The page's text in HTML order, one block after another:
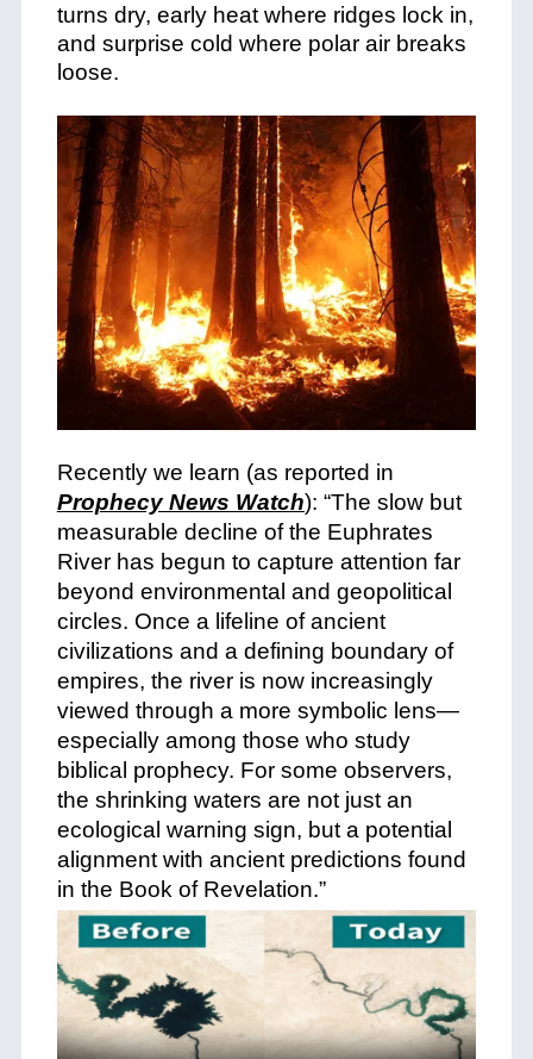
turns dry, early heat where ridges lock in,
and surprise cold where polar air breaks
loose.
Recently we learn (as reported in
Prophecy News Watch): “The slow but
measurable decline of the Euphrates
River has begun to capture attention far
beyond environmental and geopolitical
circles. Once a lifeline of ancient
civilizations and a defining boundary of
empires, the river is now increasingly
viewed through a more symbolic lens—
especially among those who study
biblical prophecy. For some observers,
the shrinking waters are not just an
ecological warning sign, but a potential
alignment with ancient predictions found
in the Book of Revelation.”